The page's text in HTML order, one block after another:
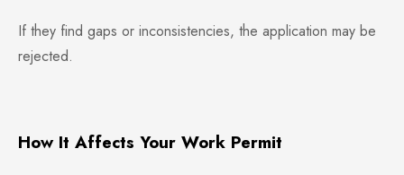
If they find gaps or inconsistencies, the application may be
rejected.
How It Affects Your Work Permit